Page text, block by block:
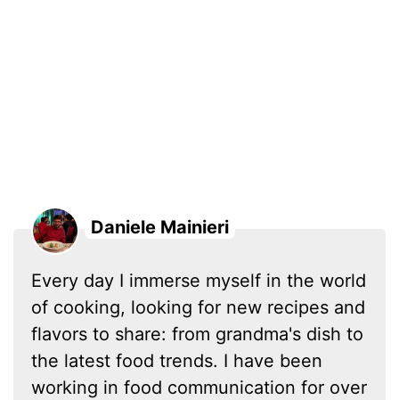
Daniele Mainieri
Every day I immerse myself in the world
of cooking, looking for new recipes and
flavors to share: from grandma's dish to
the latest food trends. I have been
working in food communication for over